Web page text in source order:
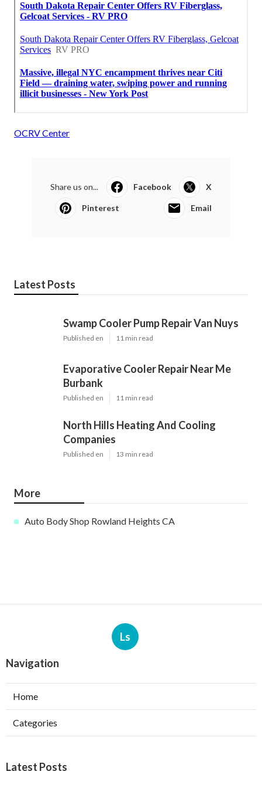
OCRV Center
Share us on... Facebook X
Pinterest Email
Latest Posts
Swamp Cooler Pump Repair Van Nuys
Published en 11 min read
Evaporative Cooler Repair Near Me
Burbank
Published en 11 min read
North Hills Heating And Cooling
Companies
Published en 13 min read
More
Auto Body Shop Rowland Heights CA
Ls
Navigation
Home
Categories
Latest Posts